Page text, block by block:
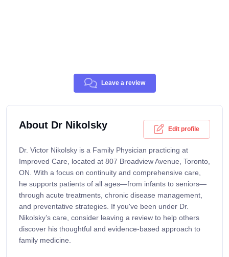
Leave a review
About Dr Nikolsky Edit profile
Dr. Victor Nikolsky is a Family Physician practicing at
Improved Care, located at 807 Broadview Avenue, Toronto,
ON. With a focus on continuity and comprehensive care,
he supports patients of all ages—from infants to seniors—
through acute treatments, chronic disease management,
and preventative strategies. If you've been under Dr.
Nikolsky’s care, consider leaving a review to help others
discover his thoughtful and evidence-based approach to
family medicine.